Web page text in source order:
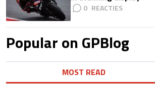
0
Popular on GPBlog
MOST READ